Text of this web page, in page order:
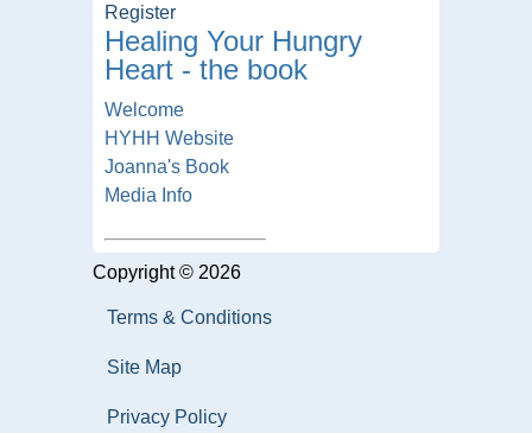
Register
Healing Your Hungry
Heart - the book
Welcome
HYHH Website
Joanna's Book
Media Info
Copyright © 2026
Terms & Conditions
Site Map
Privacy Policy